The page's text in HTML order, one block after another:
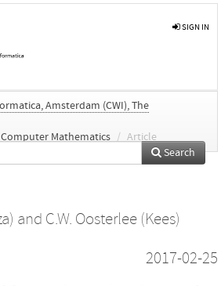
SIGN IN
Amsterdam (CWI), The
Mathematics / Article
Search
and C.W. Oosterlee (Kees)
2017-02-25